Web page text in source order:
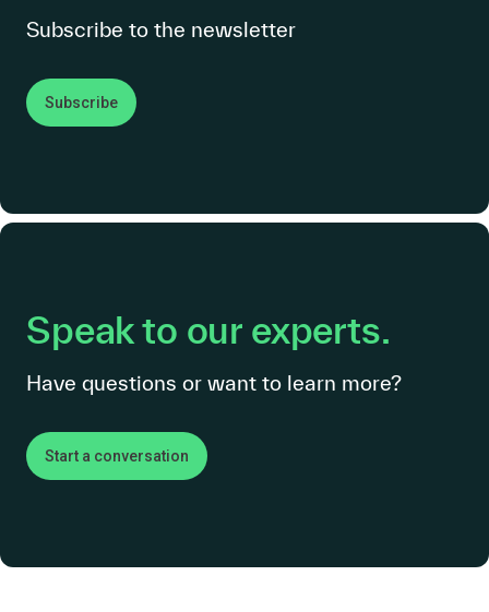
Subscribe to the newsletter
Subscribe
Speak to our experts.
Have questions or want to learn more?
Start a conversation